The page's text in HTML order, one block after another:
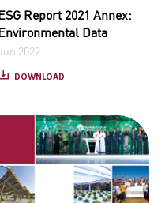
Report 2021 Annex:
Data
Jun 2022
DOWNLOAD